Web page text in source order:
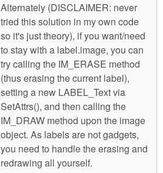
Alternately (DISCLAIMER: never
tried this solution in my own code
so it's just theory), if you want/need
to stay with a label.image, you can
try calling the IM_ERASE method
(thus erasing the current label),
setting a new LABEL_Text via
SetAttrs(), and then calling the
IM_DRAW method upon the image
object. As labels are not gadgets,
you need to handle the erasing and
redrawing all yourself.